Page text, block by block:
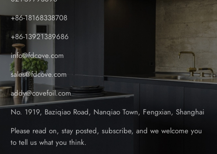
+86-18168338708
+86-13921389686
info@fdcove.com
sales@fdcove.com
addy@covefoil.com
No. 1919, Baziqiao Road, Nanqiao Town, Fengxian, Shanghai
Please read on, stay posted, subscribe, and we welcome you
to tell us what you think.